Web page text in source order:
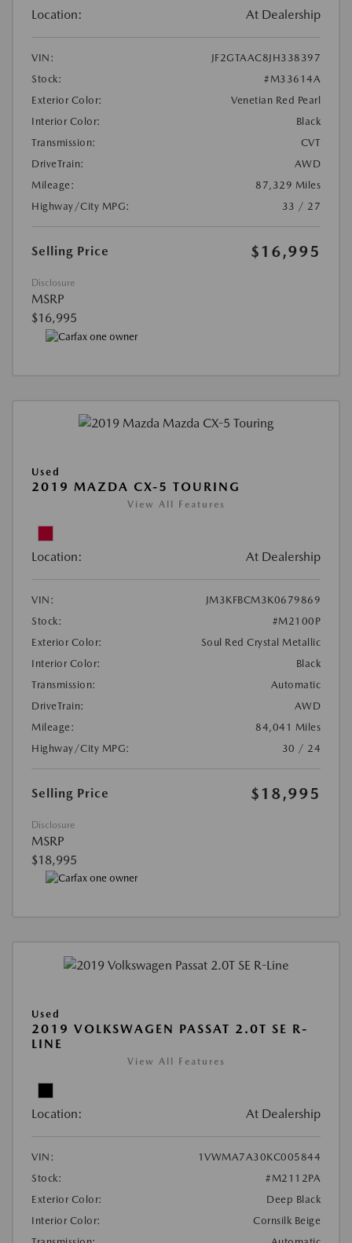
Location: At Dealership
VIN:
JF2GTAAC8JH338397
Stock:
#M33614A
Exterior Color:
Venetian Red Pearl
Interior Color:
Black
Transmission:
CVT
DriveTrain:
AWD
Mileage:
87,329 Miles
Highway/City MPG:
33 / 27
Selling Price $16,995
Disclosure
MSRP
$16,995
Used
2019 MAZDA CX-5 TOURING
View All Features
Location: At Dealership
VIN:
JM3KFBCM3K0679869
Stock:
#M2100P
Exterior Color:
Soul Red Crystal Metallic
Interior Color:
Black
Transmission:
Automatic
DriveTrain:
AWD
Mileage:
84,041 Miles
Highway/City MPG:
30 / 24
Selling Price $18,995
Disclosure
MSRP
$18,995
Used
2019 VOLKSWAGEN PASSAT 2.0T SE R-
LINE
View All Features
Location: At Dealership
VIN:
1VWMA7A30KC005844
Stock:
#M2112PA
Exterior Color:
Deep Black
Interior Color:
Cornsilk Beige